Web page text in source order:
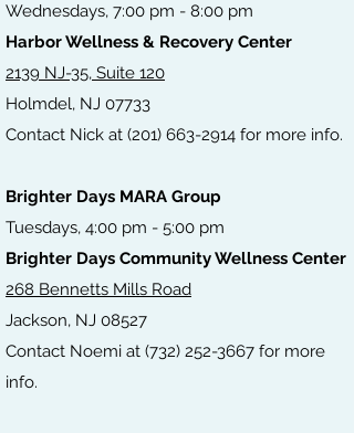
Wednesdays, 7:00 pm - 8:00 pm
Harbor Wellness & Recovery Center
2139 NJ-35, Suite 120
Holmdel, NJ 07733
Contact Nick at (201) 663-2914 for more info.
Brighter Days MARA Group
Tuesdays, 4:00 pm - 5:00 pm
Brighter Days Community Wellness Center
268 Bennetts Mills Road
Jackson, NJ 08527
Contact Noemi at (732) 252-3667 for more
info.